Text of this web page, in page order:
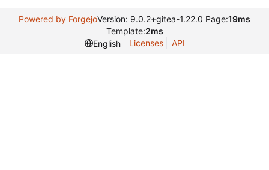
Powered by ForgejoVersion: 9.0.2+gitea-1.22.0 Page:19ms
Template:2ms
English
Licenses API